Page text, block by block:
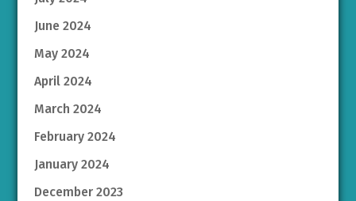
June 2024
May 2024
April 2024
March 2024
February 2024
January 2024
December 2023